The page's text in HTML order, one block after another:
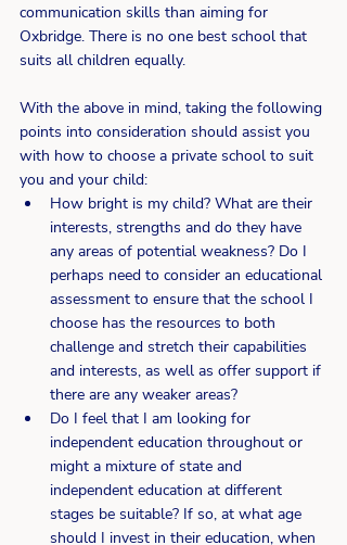
communication skills than aiming for
Oxbridge. There is no one best school that
suits all children equally.
With the above in mind, taking the following
points into consideration should assist you
with how to choose a private school to suit
you and your child:
How bright is my child? What are their
interests, strengths and do they have
any areas of potential weakness? Do I
perhaps need to consider an educational
assessment to ensure that the school I
choose has the resources to both
challenge and stretch their capabilities
and interests, as well as offer support if
there are any weaker areas?
Do I feel that I am looking for
independent education throughout or
might a mixture of state and
independent education at different
stages be suitable? If so, at what age
should I invest in their education, when